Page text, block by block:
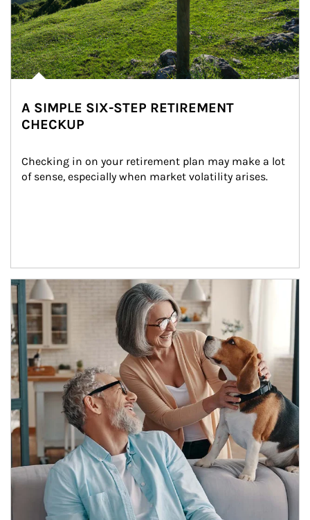
A SIMPLE SIX-STEP RETIREMENT
CHECKUP
Checking in on your retirement plan may make a lot
of sense, especially when market volatility arises.
Article Image